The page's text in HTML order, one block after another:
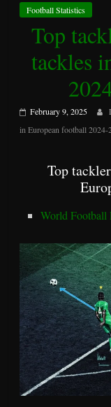
Football Statistics
Top
tackles
February 9, 2025
in European football 2024-
Top
World Football